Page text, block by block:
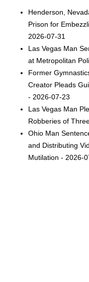
Henderson,
Prison for
2026-07-31
Las Vegas Man
at Metropolitan
Former
Creator Pleads
- 2026-07-23
Las Vegas Man
Robberies of
Ohio Man
and Distributing
Mutilation - 2026-